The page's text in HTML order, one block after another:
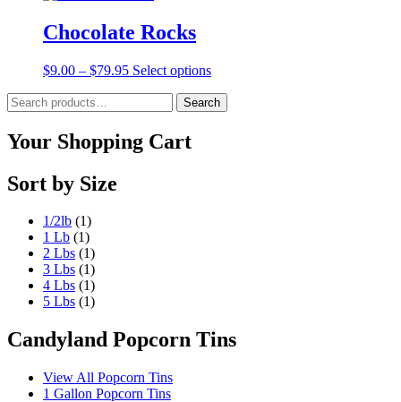
Chocolate Rocks
$9.00 – $79.95Price
$79.95
Select optionsThis
has
Search
for:
Search
Your Shopping Cart
Sort by Size
1/2lb (1)
1 Lb (1)
2 Lbs (1)
3 Lbs (1)
4 Lbs (1)
5 Lbs (1)
Candyland Popcorn Tins
View All Popcorn Tins
1 Gallon Popcorn Tins